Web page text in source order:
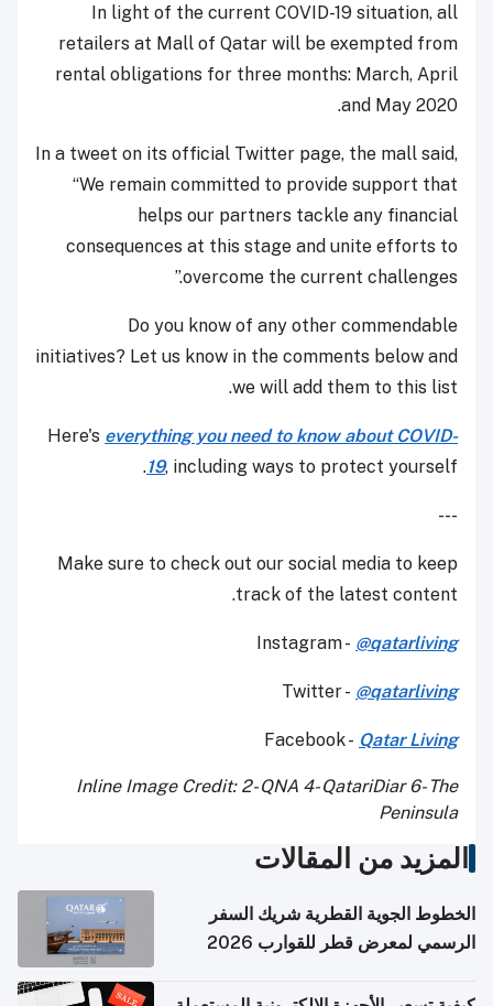
In light of the current COVID-19 situation, all
retailers at Mall of Qatar will be exempted from
rental obligations for three months: March, April
and May 2020.
In a tweet on its official Twitter page, the mall said,
“We remain committed to provide support that
helps our partners tackle any financial
consequences at this stage and unite efforts to
overcome the current challenges.”
Do you know of any other commendable
initiatives? Let us know in the comments below and
we will add them to this list.
Here's everything you need to know about COVID-
19, including ways to protect yourself.
---
Make sure to check out our social media to keep
track of the latest content.
Instagram - @qatarliving
Twitter - @qatarliving
Facebook - Qatar Living
Inline Image Credit: 2- QNA 4- QatariDiar 6- The
Peninsula
المزيد من المقالات
الخطوط الجوية القطرية شريك السفر
الرسمي لمعرض قطر للقوارب 2026